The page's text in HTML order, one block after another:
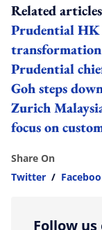
Related
Prudential HK
Prudential
Goh steps
Zurich
focus on
Share On
Twitter /
Follow